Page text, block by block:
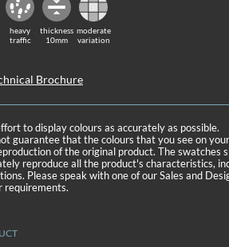
heavy
traffic
thickness
10mm
moderate
variation
Brochure
to display colours as accurately as possible.
guarantee that the colours that you see on your
of the original product. The swatches
reproduce all the product's characteristics,
Please speak with one of our Sales and
requirements.